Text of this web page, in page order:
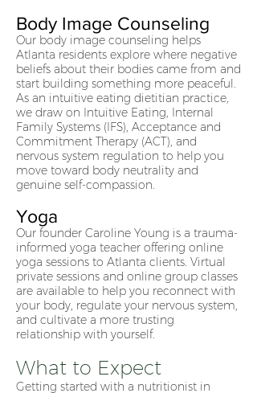
Body Image Counseling
Our body image counseling helps
Atlanta residents explore where negative
beliefs about their bodies came from and
start building something more peaceful.
As an intuitive eating dietitian practice,
we draw on Intuitive Eating, Internal
Family Systems (IFS), Acceptance and
Commitment Therapy (ACT), and
nervous system regulation to help you
move toward body neutrality and
genuine self-compassion.
Yoga
Our founder Caroline Young is a trauma-
informed yoga teacher offering online
yoga sessions to Atlanta clients. Virtual
private sessions and online group classes
are available to help you reconnect with
your body, regulate your nervous system,
and cultivate a more trusting
relationship with yourself.
What to Expect
Getting started with a nutritionist in